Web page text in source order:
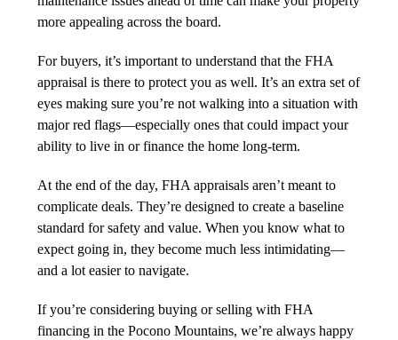
more appealing across the board.
For buyers, it’s important to understand that the FHA
appraisal is there to protect you as well. It’s an extra set of
eyes making sure you’re not walking into a situation with
major red flags—especially ones that could impact your
ability to live in or finance the home long-term.
At the end of the day, FHA appraisals aren’t meant to
complicate deals. They’re designed to create a baseline
standard for safety and value. When you know what to
expect going in, they become much less intimidating—
and a lot easier to navigate.
If you’re considering buying or selling with FHA
financing in the Pocono Mountains, we’re always happy